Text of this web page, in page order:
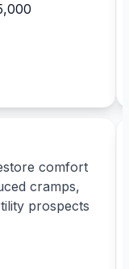
comfort
cramps,
prospects